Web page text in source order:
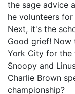
the sage advice
he volunteers
Next, it's the
Good grief! Now
York City for the
Snoopy and
Charlie Brown
championship?